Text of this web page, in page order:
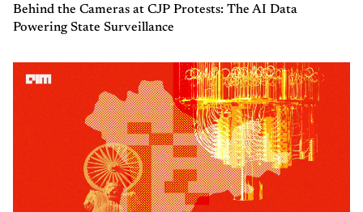
Behind the Cameras at CJP Protests: The AI Data
Powering State Surveillance